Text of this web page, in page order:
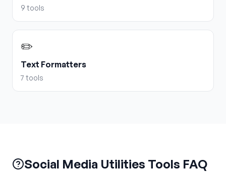
9 tools
✏️
Text Formatters
7 tools
Social Media Utilities Tools FAQ